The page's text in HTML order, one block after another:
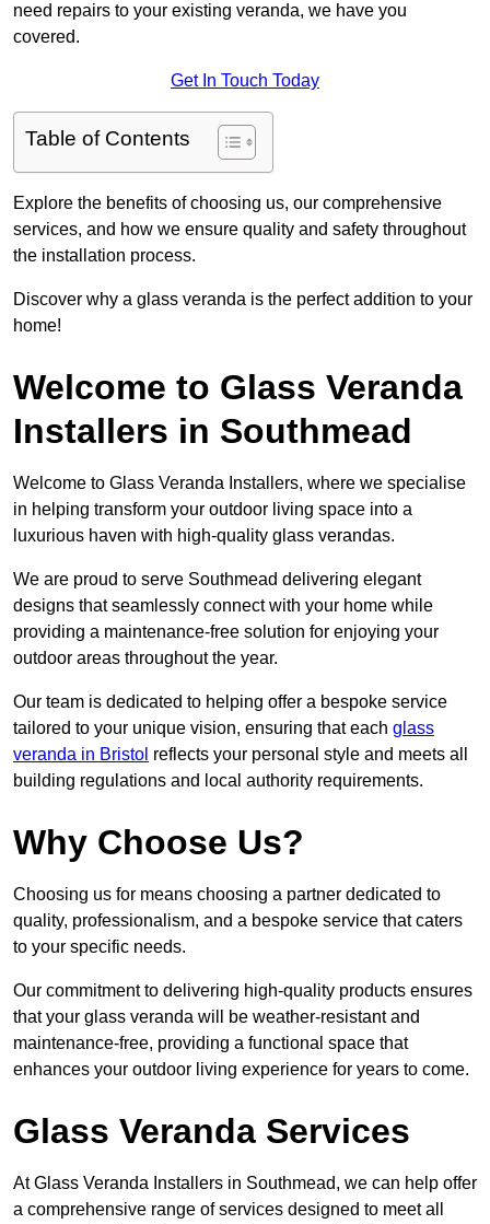
need repairs to your existing veranda, we have you
covered.
Get In Touch Today
Table of Contents
Explore the benefits of choosing us, our comprehensive
services, and how we ensure quality and safety throughout
the installation process.
Discover why a glass veranda is the perfect addition to your
home!
Welcome to Glass Veranda
Installers in Southmead
Welcome to Glass Veranda Installers, where we specialise
in helping transform your outdoor living space into a
luxurious haven with high-quality glass verandas.
We are proud to serve Southmead delivering elegant
designs that seamlessly connect with your home while
providing a maintenance-free solution for enjoying your
outdoor areas throughout the year.
Our team is dedicated to helping offer a bespoke service
tailored to your unique vision, ensuring that each glass
veranda in Bristol reflects your personal style and meets all
building regulations and local authority requirements.
Why Choose Us?
Choosing us for means choosing a partner dedicated to
quality, professionalism, and a bespoke service that caters
to your specific needs.
Our commitment to delivering high-quality products ensures
that your glass veranda will be weather-resistant and
maintenance-free, providing a functional space that
enhances your outdoor living experience for years to come.
Glass Veranda Services
At Glass Veranda Installers in Southmead, we can help offer
a comprehensive range of services designed to meet all